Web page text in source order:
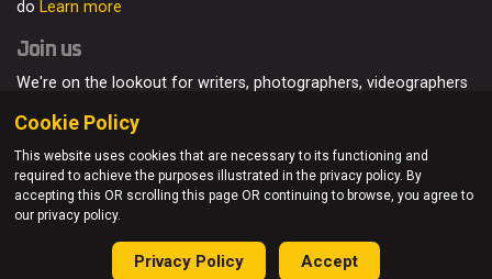
do Learn more
Join us
We're on the lookout for writers, photographers, videographers
© Enduro21 / Future7Media Limited. All rights reserved.
About Contact Join Us Advertising Privacy Policy
Cookie Policy
This website uses cookies that are necessary to its functioning and
required to achieve the purposes illustrated in the privacy policy. By
accepting this OR scrolling this page OR continuing to browse, you agree to
our privacy policy.
Privacy Policy Accept